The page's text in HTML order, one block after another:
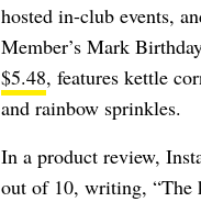
hosted in-club events,
Member’s Mark
$5.48, features kettle
and rainbow sprinkles.
In a product review,
out of 10, writing, “The